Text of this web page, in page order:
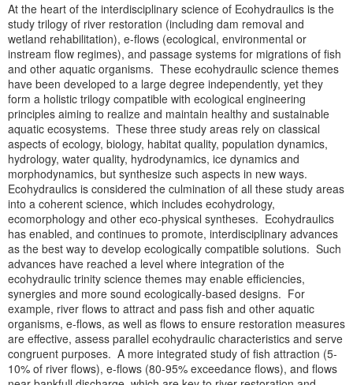
At the heart of the interdisciplinary science of Ecohydraulics is the
study trilogy of river restoration (including dam removal and
wetland rehabilitation), e-flows (ecological, environmental or
instream flow regimes), and passage systems for migrations of fish
and other aquatic organisms. These ecohydraulic science themes
have been developed to a large degree independently, yet they
form a holistic trilogy compatible with ecological engineering
principles aiming to realize and maintain healthy and sustainable
aquatic ecosystems. These three study areas rely on classical
aspects of ecology, biology, habitat quality, population dynamics,
hydrology, water quality, hydrodynamics, ice dynamics and
morphodynamics, but synthesize such aspects in new ways.
Ecohydraulics is considered the culmination of all these study areas
into a coherent science, which includes ecohydrology,
ecomorphology and other eco-physical syntheses. Ecohydraulics
has enabled, and continues to promote, interdisciplinary advances
as the best way to develop ecologically compatible solutions. Such
advances have reached a level where integration of the
ecohydraulic trinity science themes may enable efficiencies,
synergies and more sound ecologically-based designs. For
example, river flows to attract and pass fish and other aquatic
organisms, e-flows, as well as flows to ensure restoration measures
are effective, assess parallel ecohydraulic characteristics and serve
congruent purposes. A more integrated study of fish attraction (5-
10% of river flows), e-flows (80-95% exceedance flows), and flows